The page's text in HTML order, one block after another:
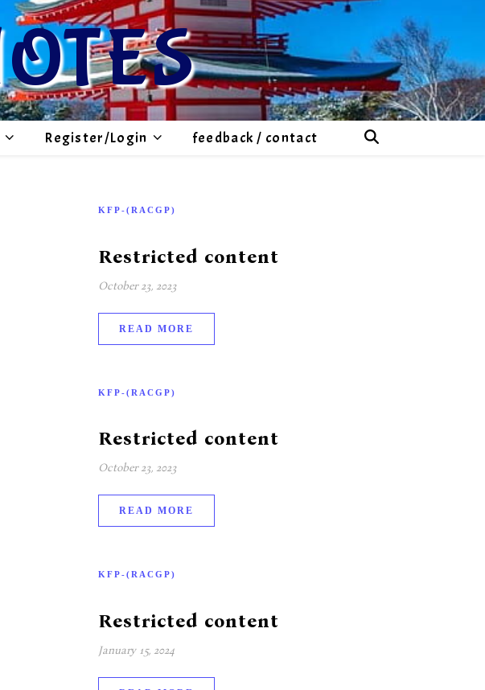
Register/Login feedback / contact
KFP-(RACGP)
Restricted content
October 23, 2023
READ MORE
KFP-(RACGP)
Restricted content
October 23, 2023
READ MORE
KFP-(RACGP)
Restricted content
January 15, 2024